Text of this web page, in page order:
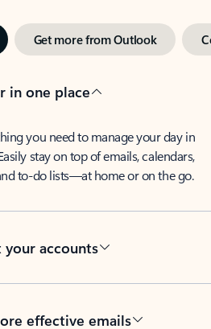
Get more from Outlook
in one place
you need to manage your day in
stay on top of emails, calendars,
to-do lists—at home or on the go.
your accounts
effective emails